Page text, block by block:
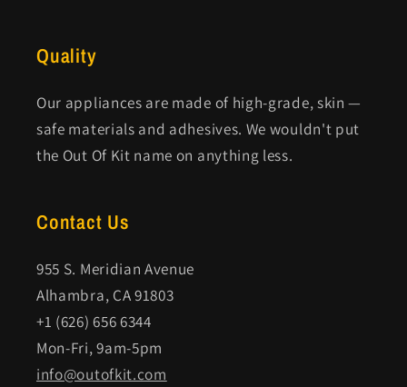
Quality
Our appliances are made of high-grade, skin —
safe materials and adhesives. We wouldn't put
the Out Of Kit name on anything less.
Contact Us
955 S. Meridian Avenue
Alhambra, CA 91803
+1 (626) 656 6344
Mon-Fri, 9am-5pm
info@outofkit.com